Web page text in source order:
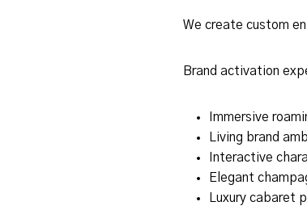
We create custom
Brand activation
Immersive
Living brand
Interactive
Elegant
Luxury cabaret